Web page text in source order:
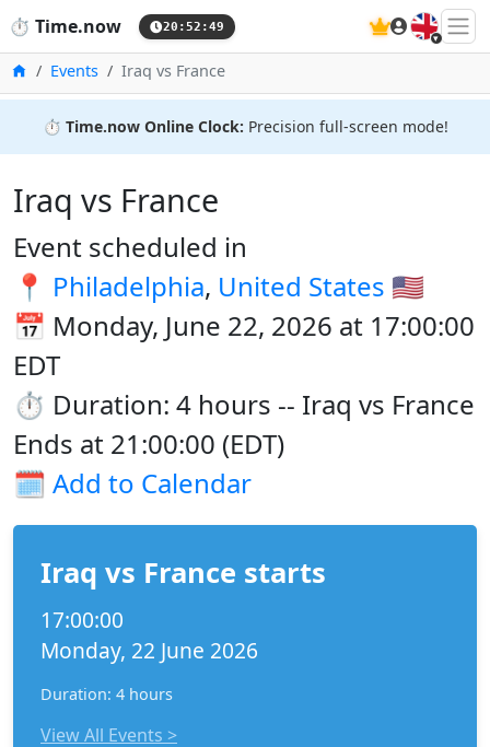
⏱️ Time.now 20:52:50 🇬🇧
HomeEvents Iraq vs France
⏱️ Time.now Online Clock: Precision full-screen mode!
Iraq vs France
Event scheduled in
📍 Philadelphia, United States 🇺🇸
📅 Monday, June 22, 2026 at 17:00:00
EDT
⏱️ Duration: 4 hours -- Iraq vs France
Ends at 21:00:00 (EDT)
🗓️ Add to Calendar
Iraq vs France starts
17:00:00
Monday, 22 June 2026
Duration: 4 hours
View All Events >